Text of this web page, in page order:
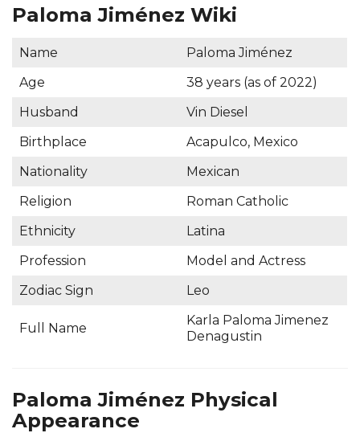
Paloma Jiménez Wiki
Name
Paloma Jiménez
Age
38 years (as of 2022)
Husband
Vin Diesel
Birthplace
Acapulco, Mexico
Nationality
Mexican
Religion
Roman Catholic
Ethnicity
Latina
Profession
Model and Actress
Zodiac Sign
Leo
Full Name
Karla Paloma Jimenez
Denagustin
Paloma Jiménez Physical
Appearance